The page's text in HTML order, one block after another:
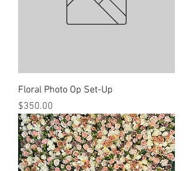
Floral Photo Op Set-Up
Price
$350.00